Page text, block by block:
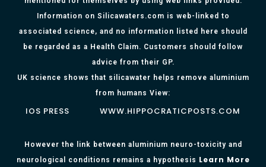
Information on Silicawaters.com is web-linked to
associated science, and no information listed here should
be regarded as a Health Claim. Customers should follow
advice from their GP.
UK science shows that silicawater helps remove aluminium
from humans View:
IOS PRESS WWW.HIPPOCRATICPOSTS.COM
However the link between aluminium neuro-toxicity and
neurological conditions remains a hypothesis Learn More